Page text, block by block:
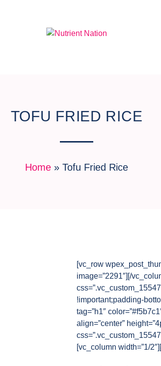
TOFU FRIED RICE
Home » Tofu Fried Rice
[vc_row
image=”2291″][/
!important;padding-
tag=”h1″
align=”center”
[vc_column width=”1/